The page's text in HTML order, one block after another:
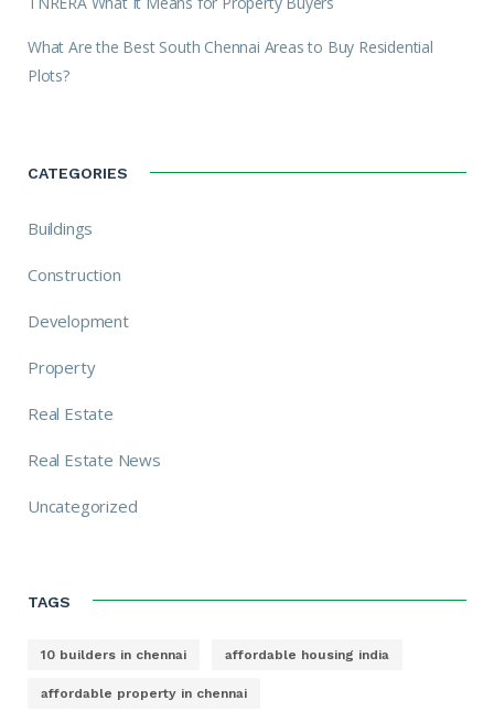
What Are the Best South Chennai Areas to Buy Residential
Plots?
CATEGORIES
Buildings
Construction
Development
Property
Real Estate
Real Estate News
Uncategorized
TAGS
10 builders in chennai affordable housing india
affordable property in chennai